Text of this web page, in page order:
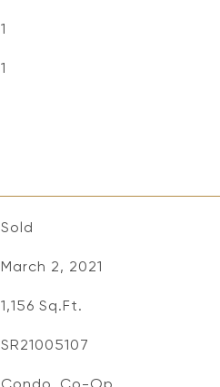
1
1
Sold
March 2, 2021
1,156 Sq.Ft.
SR21005107